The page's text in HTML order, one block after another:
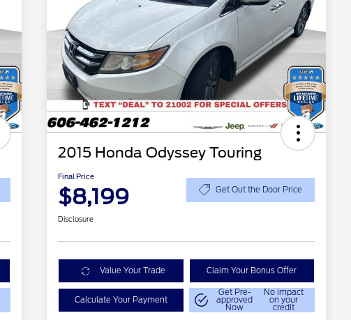
2015 Honda Odyssey Touring
Final Price
$8,199 Get Out the Door Price
Disclosure
Value Your Trade Claim Your Bonus Offer
Calculate Your Payment
Get Pre-
approved
Now
No impact
on your
credit